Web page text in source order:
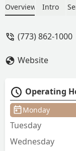
a
Overview Intro
(773) 862-1000
Website
Operating
Monday
Tuesday
Wednesday